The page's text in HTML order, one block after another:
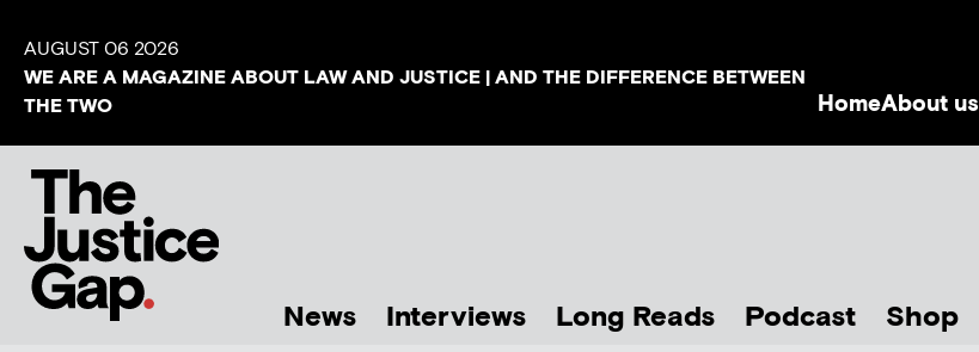
AUGUST 06 2026
WE ARE A MAGAZINE ABOUT LAW AND JUSTICE | AND THE DIFFERENCE BETWEEN
THE TWO
HomeAbout us
News Interviews Long Reads Podcast Shop